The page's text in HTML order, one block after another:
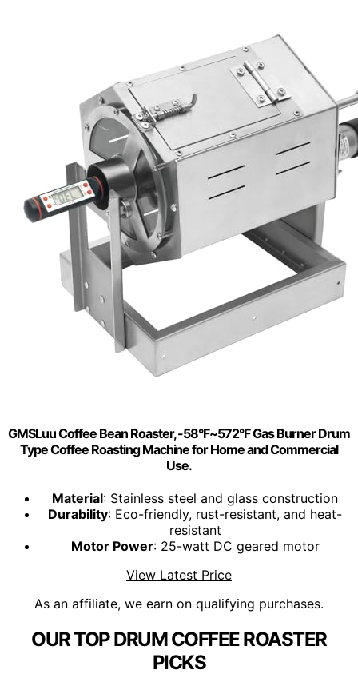
GMSLuu Coffee Bean Roaster, -58°F~572°F Gas Burner Drum
Type Coffee Roasting Machine for Home and Commercial
Use.
Material: Stainless steel and glass construction
Durability: Eco-friendly, rust-resistant, and heat-
resistant
Motor Power: 25-watt DC geared motor
View Latest Price
As an affiliate, we earn on qualifying purchases.
OUR TOP DRUM COFFEE ROASTER
PICKS